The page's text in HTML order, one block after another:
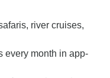
river cruises,
every month in app-